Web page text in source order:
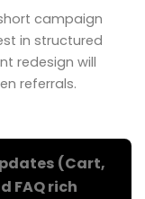
campaign
in structured
redesign will
referrals.
(Cart,
FAQ rich